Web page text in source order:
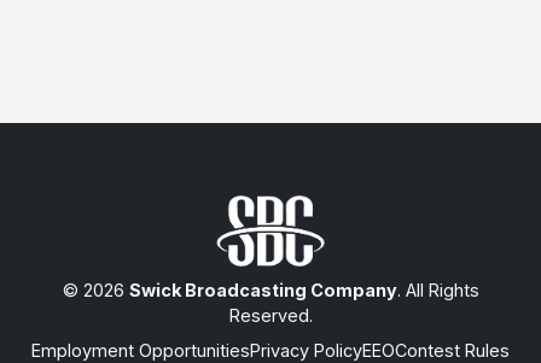
© 2026 Swick Broadcasting Company. All Rights
Reserved.
Employment OpportunitiesPrivacy PolicyEEOContest Rules